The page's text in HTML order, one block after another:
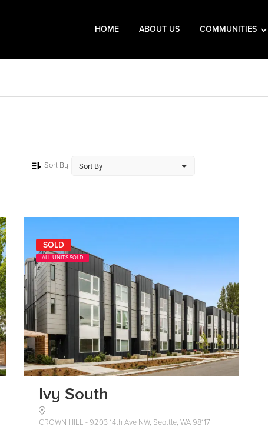
HOME ABOUT US COMMUNITIES
Sort By
SOLD
ALL UNITS SOLD
Ivy South
CROWN HILL - 9203 14th Ave NW, Seattle, WA 98117